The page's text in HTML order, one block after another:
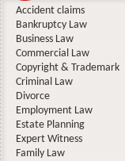
Accident claims
Bankruptcy Law
Business Law
Commercial Law
Copyright & Trademark
Criminal Law
Divorce
Employment Law
Estate Planning
Expert Witness
Family Law